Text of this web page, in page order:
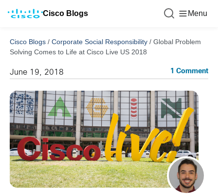
Cisco Blogs Menu
Cisco Blogs / Corporate Social Responsibility / Global Problem
Solving Comes to Life at Cisco Live US 2018
June 19, 2018 1 Comment